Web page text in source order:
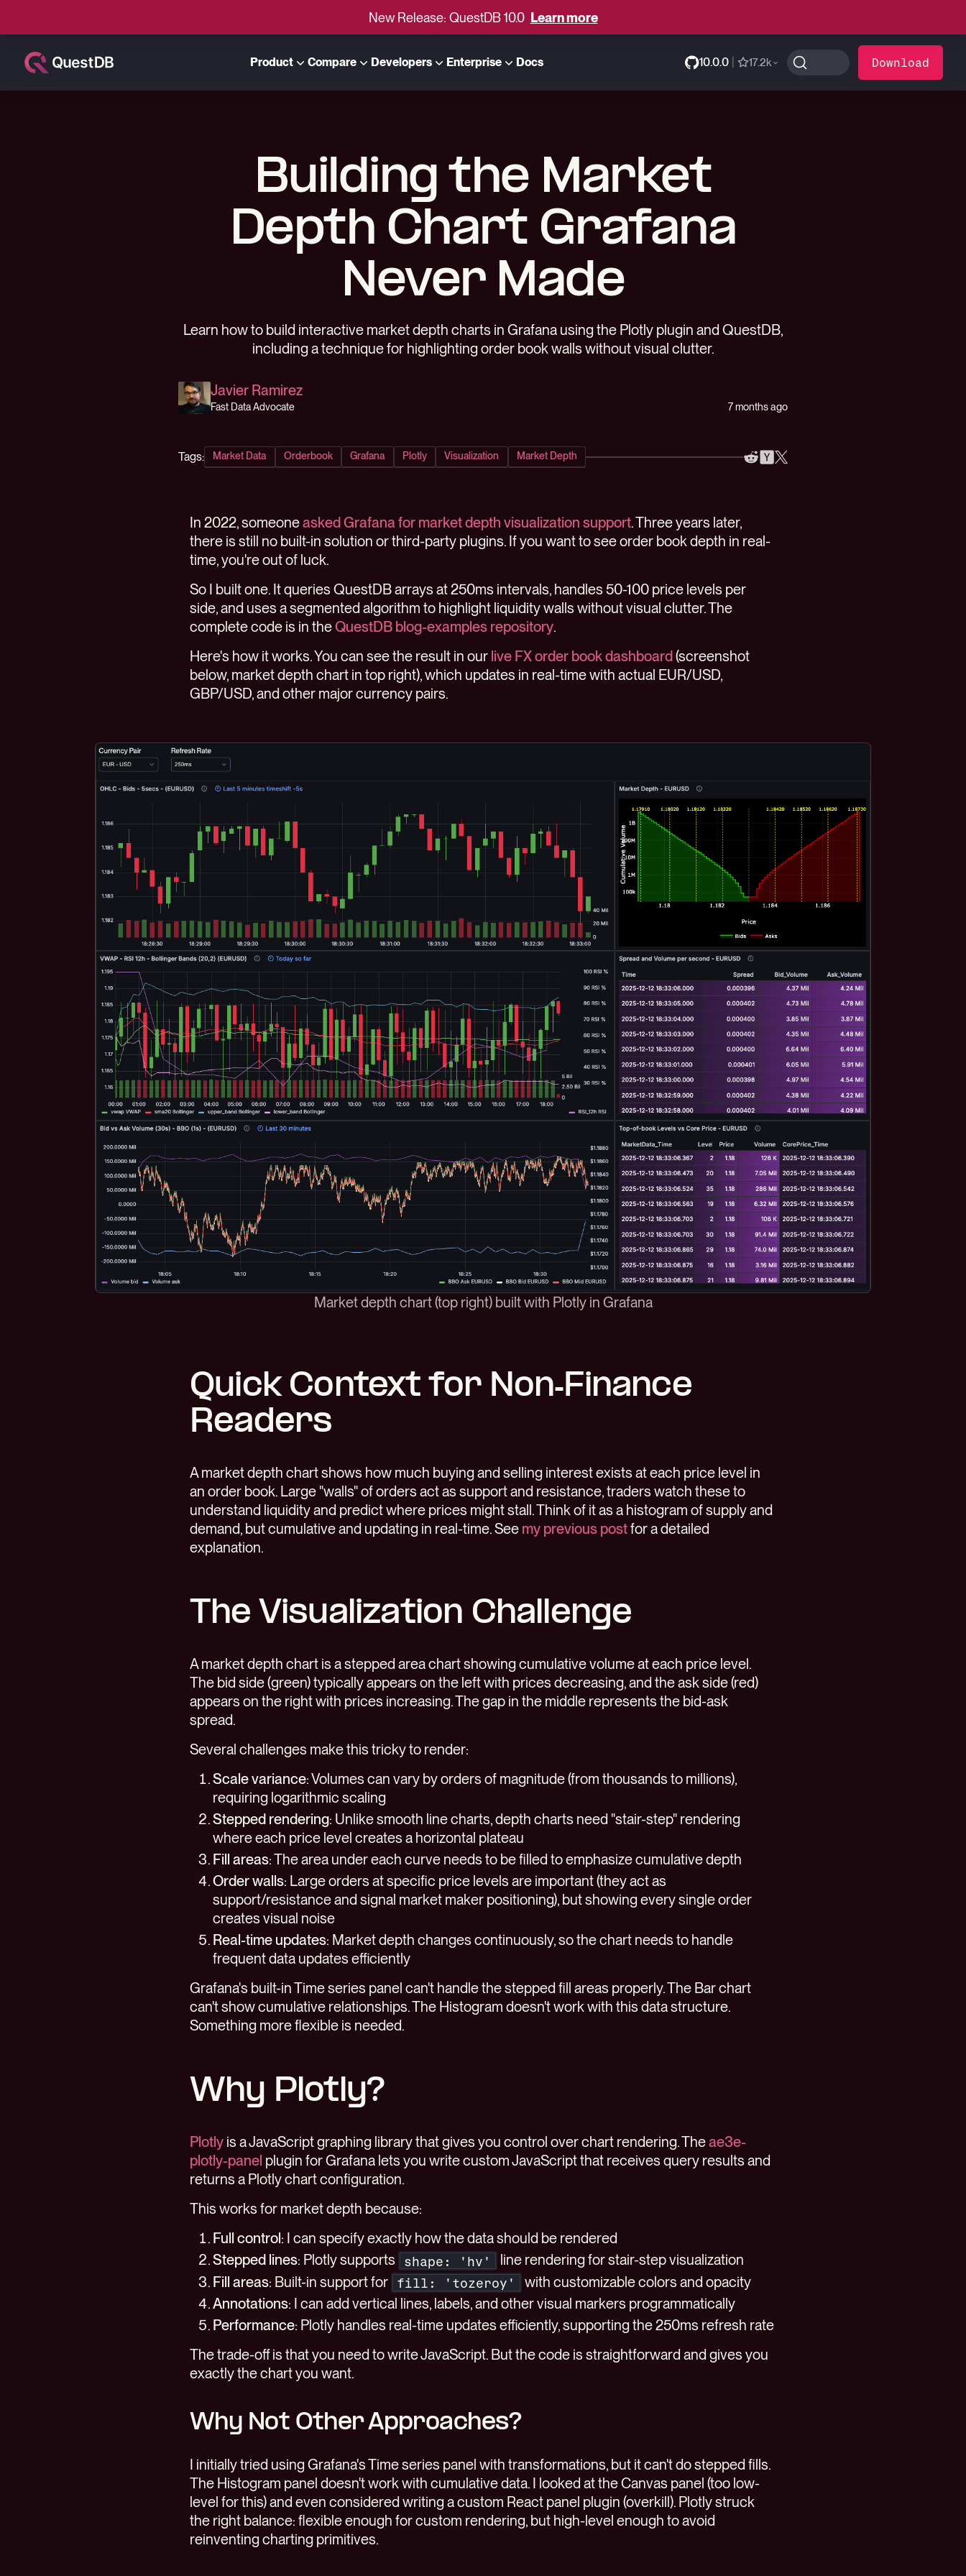
New Release: QuestDB 10.0 Learn more
Product Compare Developers Enterprise Docs 10.0.0 17.2k Download
Building the Market
Depth Chart Grafana
Never Made
Learn how to build interactive market depth charts in Grafana using the Plotly plugin and QuestDB,
including a technique for highlighting order book walls without visual clutter.
Javier Ramirez
Fast Data Advocate 7 months ago
Tags: Market Data Orderbook Grafana Plotly Visualization Market Depth
In 2022, someoneasked Grafana for market depth visualization support. Three years later,
there is still no built-in solution or third-party plugins. If you want to see order book depth in real-
time, you're out of luck.
So I built one. It queries QuestDB arrays at 250ms intervals, handles 50-100 price levels per
side, and uses a segmented algorithm to highlight liquidity walls without visual clutter. The
complete code is in theQuestDB blog-examples repository.
Here's how it works. You can see the result in our live FX order book dashboard(screenshot
below, market depth chart in top right), which updates in real-time with actual EUR/USD,
GBP/USD, and other major currency pairs.
Market depth chart (top right) built with Plotly in Grafana
Quick Context for Non-Finance
Readers
A market depth chart shows how much buying and selling interest exists at each price level in
an order book. Large "walls" of orders act as support and resistance, traders watch these to
understand liquidity and predict where prices might stall. Think of it as a histogram of supply and
demand, but cumulative and updating in real-time. See my previous postfor a detailed
explanation.
The Visualization Challenge
A market depth chart is a stepped area chart showing cumulative volume at each price level.
The bid side (green) typically appears on the left with prices decreasing, and the ask side (red)
appears on the right with prices increasing. The gap in the middle represents the bid-ask
spread.
Several challenges make this tricky to render:
Scale variance: Volumes can vary by orders of magnitude (from thousands to millions),
requiring logarithmic scaling
Stepped rendering: Unlike smooth line charts, depth charts need "stair-step" rendering
where each price level creates a horizontal plateau
Fill areas: The area under each curve needs to be filled to emphasize cumulative depth
Order walls: Large orders at specific price levels are important (they act as
support/resistance and signal market maker positioning), but showing every single order
creates visual noise
Real-time updates: Market depth changes continuously, so the chart needs to handle
frequent data updates efficiently
Grafana's built-in Time series panel can't handle the stepped fill areas properly. The Bar chart
can't show cumulative relationships. The Histogram doesn't work with this data structure.
Something more flexible is needed.
Why Plotly?
Plotly is a JavaScript graphing library that gives you control over chart rendering. Theae3e-
plotly-panel plugin for Grafana lets you write custom JavaScript that receives query results and
returns a Plotly chart configuration.
This works for market depth because:
Full control: I can specify exactly how the data should be rendered
Stepped lines: Plotly supports shape: 'hv'
line rendering for stair-step visualization
Fill areas: Built-in support for fill: 'tozeroy'
with customizable colors and opacity
Annotations: I can add vertical lines, labels, and other visual markers programmatically
Performance: Plotly handles real-time updates efficiently, supporting the 250ms refresh rate
The trade-off is that you need to write JavaScript. But the code is straightforward and gives you
exactly the chart you want.
Why Not Other Approaches?
I initially tried using Grafana's Time series panel with transformations, but it can't do stepped fills.
The Histogram panel doesn't work with cumulative data. I looked at the Canvas panel (too low-
level for this) and even considered writing a custom React panel plugin (overkill). Plotly struck
the right balance: flexible enough for custom rendering, but high-level enough to avoid
reinventing charting primitives.